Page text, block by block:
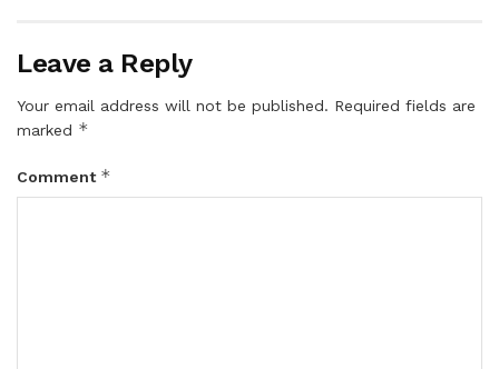
Leave a Reply
Your email address will not be published. Required fields are
marked *
Comment *